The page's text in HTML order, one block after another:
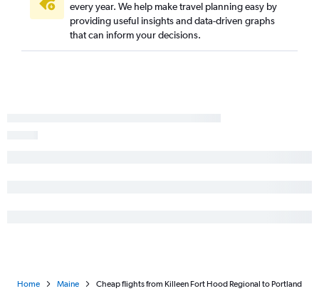
Lubbock to Boston flights
Harlingen to Boston flights
Amarillo to Boston flights
every year. We help make travel planning easy by
providing useful insights and data-driven graphs
that can inform your decisions.
Home Maine Cheap flights from Killeen Fort Hood Regional to Portland